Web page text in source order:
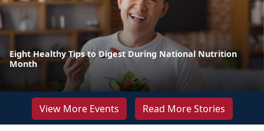
Eight Healthy Tips to Digest During National Nutrition
Month
View More Events Read More Stories